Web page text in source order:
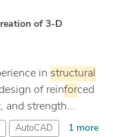
of 3-D
in structural
of reinforced
and strength...
AutoCAD 1 more